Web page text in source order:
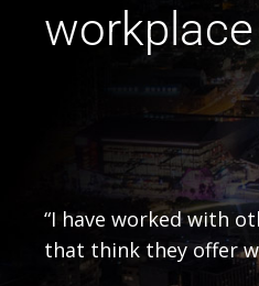
“I have worked with
that think they offer